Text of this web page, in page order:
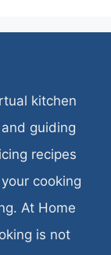
kitchen
guiding
recipes
cooking
At Home
is not